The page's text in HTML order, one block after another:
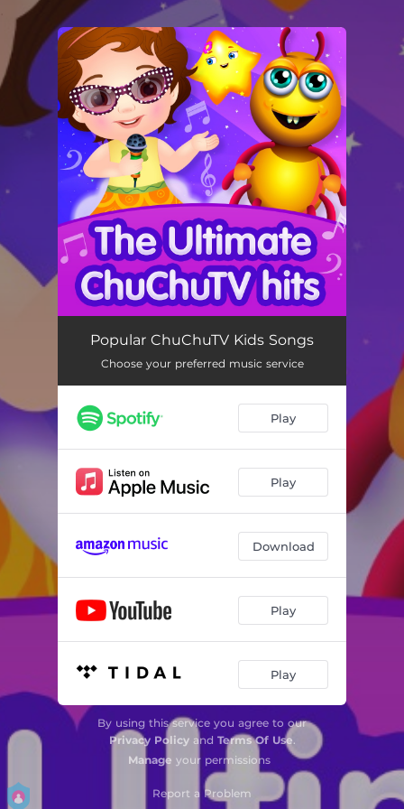
You're all set!
Popular ChuChuTV Kids Songs
Choose your preferred music service
Play
Play
Download
Play
Play
By using this service you agree to our
Privacy Policyand Terms Of Use.
Manage your permissions
Report a Problem